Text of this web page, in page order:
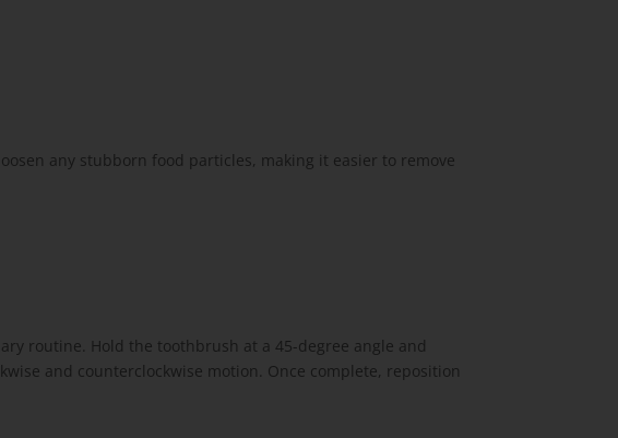
any stubborn food particles, making it easier to remove
routine. Hold the toothbrush at a 45-degree angle and
and counterclockwise motion. Once complete, reposition